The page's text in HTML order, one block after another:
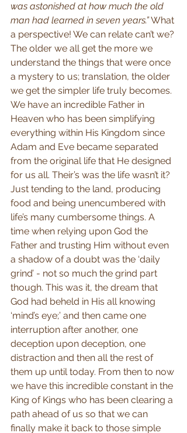
was astonished at how much the old
man had learned in seven years.” What
a perspective! We can relate can’t we?
The older we all get the more we
understand the things that were once
a mystery to us; translation, the older
we get the simpler life truly becomes.
We have an incredible Father in
Heaven who has been simplifying
everything within His Kingdom since
Adam and Eve became separated
from the original life that He designed
for us all. Their’s was the life wasn’t it?
Just tending to the land, producing
food and being unencumbered with
life’s many cumbersome things. A
time when relying upon God the
Father and trusting Him without even
a shadow of a doubt was the ‘daily
grind’ - not so much the grind part
though. This was it, the dream that
God had beheld in His all knowing
‘mind’s eye;’ and then came one
interruption after another, one
deception upon deception, one
distraction and then all the rest of
them up until today. From then to now
we have this incredible constant in the
King of Kings who has been clearing a
path ahead of us so that we can
finally make it back to those simple